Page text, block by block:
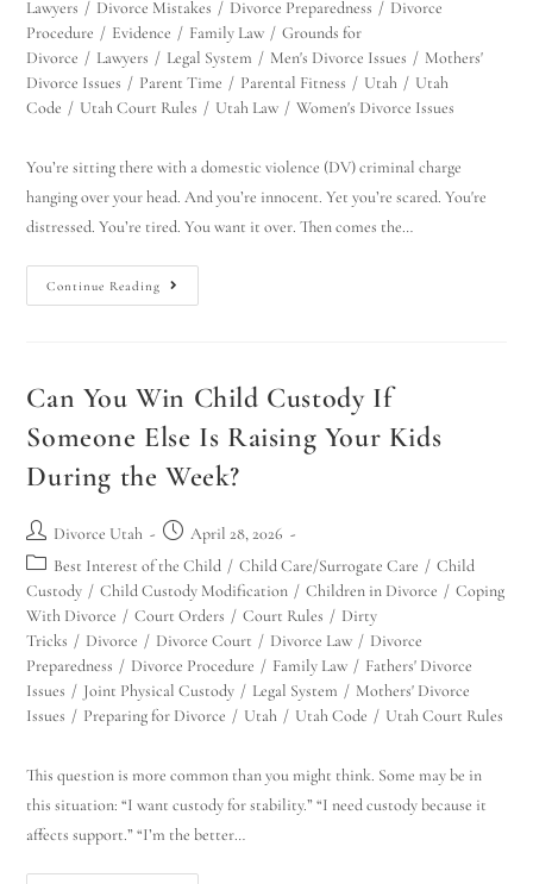
Lawyers / Divorce Mistakes / Divorce Preparedness / Divorce
Procedure / Evidence / Family Law / Grounds for
Divorce / Lawyers / Legal System / Men's Divorce Issues / Mothers'
Divorce Issues / Parent Time / Parental Fitness / Utah / Utah
Code / Utah Court Rules / Utah Law / Women's Divorce Issues
You’re sitting there with a domestic violence (DV) criminal charge
hanging over your head. And you’re innocent. Yet you’re scared. You're
distressed. You’re tired. You want it over. Then comes the…
Continue Reading
Can You Win Child Custody If
Someone Else Is Raising Your Kids
During the Week?
Divorce Utah
April 28, 2026
Best Interest of the Child / Child Care/Surrogate Care / Child
Custody / Child Custody Modification / Children in Divorce / Coping
With Divorce / Court Orders / Court Rules / Dirty
Tricks / Divorce / Divorce Court / Divorce Law / Divorce
Preparedness / Divorce Procedure / Family Law / Fathers' Divorce
Issues / Joint Physical Custody / Legal System / Mothers' Divorce
Issues / Preparing for Divorce / Utah / Utah Code / Utah Court Rules
This question is more common than you might think. Some may be in
this situation: “I want custody for stability.” “I need custody because it
affects support.” “I’m the better…